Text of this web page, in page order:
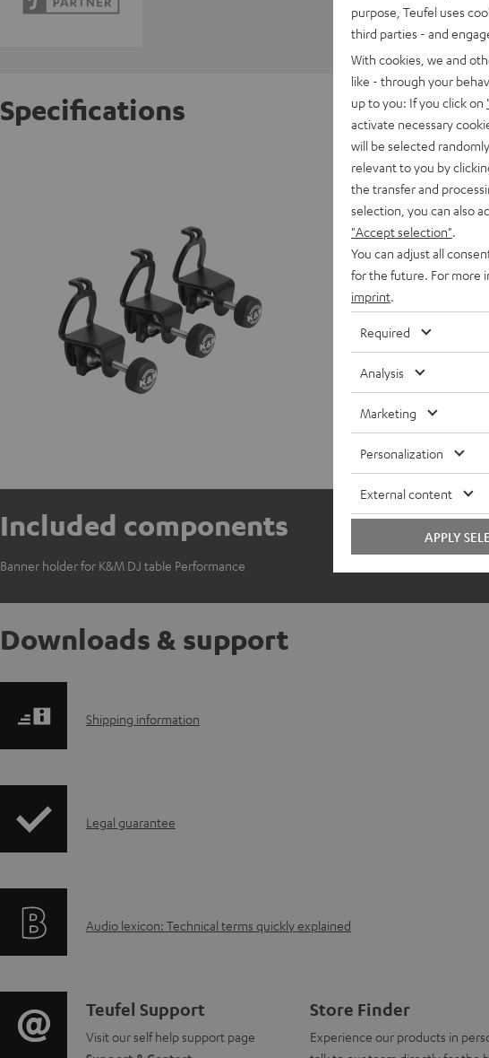
Specifications
Banner holder for
Included components
Banner holder for K&M DJ table Performance
Downloads & support
S
p
n
i
n
Shipping information
I
o
m
a
Legal guarantee
A
d
i
Audio lexicon: Technical terms quickly explained
C
o
Teufel Support
Visit our self help support page
Store Finder
Experience our products in
purpose, Teufel uses
third parties - and
With cookies, we and
like - through your
up to you: If you click on
activate necessary
will be selected
relevant to you by
the transfer and
selection, you can also
"Accept selection"
You can adjust all
for the future. For more
imprint
Required
Analysis
Marketing
Personalization
External content
APPLY